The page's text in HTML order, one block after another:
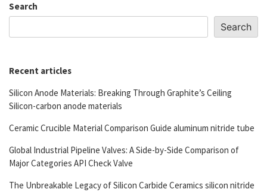
Search
Search
Recent articles
Silicon Anode Materials: Breaking Through Graphite’s Ceiling
Silicon-carbon anode materials
Ceramic Crucible Material Comparison Guide aluminum nitride tube
Global Industrial Pipeline Valves: A Side-by-Side Comparison of
Major Categories API Check Valve
The Unbreakable Legacy of Silicon Carbide Ceramics silicon nitride